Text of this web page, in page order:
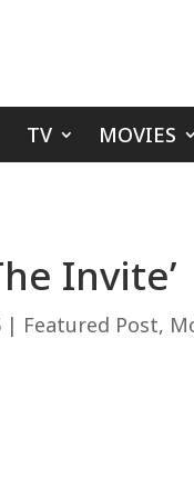
TV MOVIES
Invite’
| Featured Post,